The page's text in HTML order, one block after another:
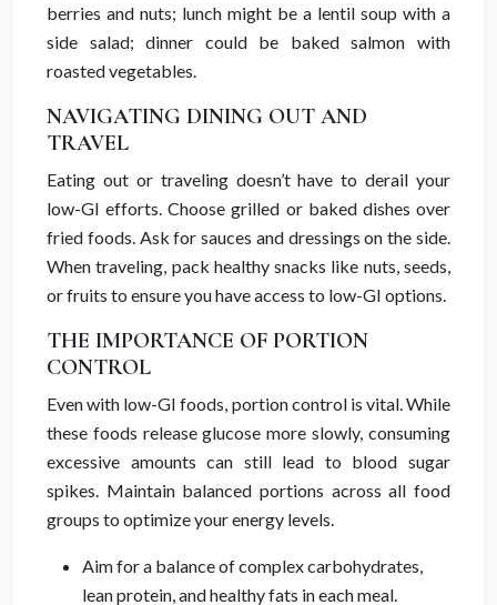
berries and nuts; lunch might be a lentil soup with a
side salad; dinner could be baked salmon with
roasted vegetables.
NAVIGATING DINING OUT AND
TRAVEL
Eating out or traveling doesn’t have to derail your
low-GI efforts. Choose grilled or baked dishes over
fried foods. Ask for sauces and dressings on the side.
When traveling, pack healthy snacks like nuts, seeds,
or fruits to ensure you have access to low-GI options.
THE IMPORTANCE OF PORTION
CONTROL
Even with low-GI foods, portion control is vital. While
these foods release glucose more slowly, consuming
excessive amounts can still lead to blood sugar
spikes. Maintain balanced portions across all food
groups to optimize your energy levels.
Aim for a balance of complex carbohydrates,
lean protein, and healthy fats in each meal.